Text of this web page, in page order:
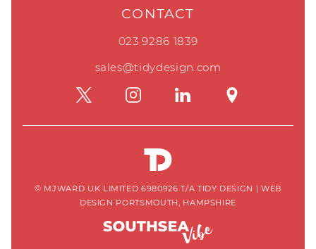
CONTACT
023 9286 1839
sales@tidydesign.com
© MJWARD UK LIMITED 6980926 T/A TIDY DESIGN | WEB
DESIGN PORTSMOUTH, HAMPSHIRE